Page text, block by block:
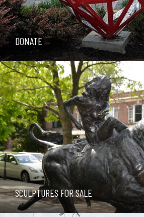
DONATE
SCULPTURES FOR SALE